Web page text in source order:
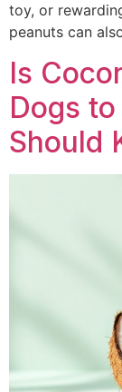
toy, or
peanuts can
Is
Dogs
Should